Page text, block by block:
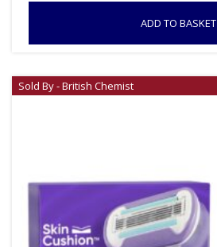
ADD TO BASKET
Sold By - British Chemist